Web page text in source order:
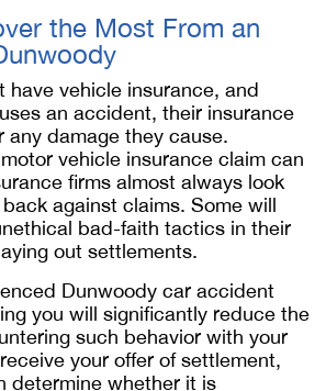
the Most From an
have vehicle insurance, and
an accident, their insurance
any damage they cause.
vehicle insurance claim can
firms almost always look
against claims. Some will
bad-faith tactics in their
out settlements.
Dunwoody car accident
you will significantly reduce the
such behavior with your
your offer of settlement,
determine whether it is